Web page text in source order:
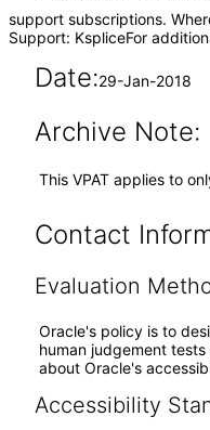
support subscriptions.
Support: KspliceFor
Date:29-Jan-2018
Archive Note:
This VPAT applies to
Contact
Evaluation
Oracle's policy is to
human judgement
about Oracle's
Accessibility